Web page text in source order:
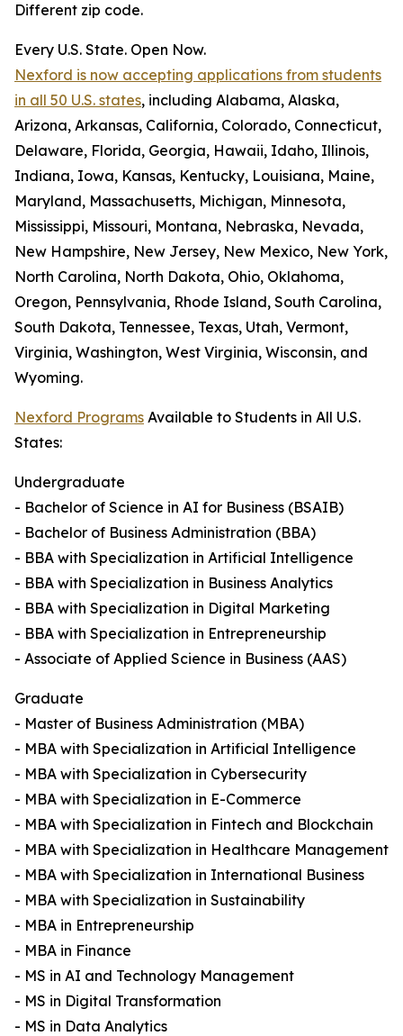
Different zip code.
Every U.S. State. Open Now.
Nexford is now accepting applications from students
in all 50 U.S. states, including Alabama, Alaska,
Arizona, Arkansas, California, Colorado, Connecticut,
Delaware, Florida, Georgia, Hawaii, Idaho, Illinois,
Indiana, Iowa, Kansas, Kentucky, Louisiana, Maine,
Maryland, Massachusetts, Michigan, Minnesota,
Mississippi, Missouri, Montana, Nebraska, Nevada,
New Hampshire, New Jersey, New Mexico, New York,
North Carolina, North Dakota, Ohio, Oklahoma,
Oregon, Pennsylvania, Rhode Island, South Carolina,
South Dakota, Tennessee, Texas, Utah, Vermont,
Virginia, Washington, West Virginia, Wisconsin, and
Wyoming.
Nexford Programs Available to Students in All U.S.
States:
Undergraduate
- Bachelor of Science in AI for Business (BSAIB)
- Bachelor of Business Administration (BBA)
- BBA with Specialization in Artificial Intelligence
- BBA with Specialization in Business Analytics
- BBA with Specialization in Digital Marketing
- BBA with Specialization in Entrepreneurship
- Associate of Applied Science in Business (AAS)
Graduate
- Master of Business Administration (MBA)
- MBA with Specialization in Artificial Intelligence
- MBA with Specialization in Cybersecurity
- MBA with Specialization in E-Commerce
- MBA with Specialization in Fintech and Blockchain
- MBA with Specialization in Healthcare Management
- MBA with Specialization in International Business
- MBA with Specialization in Sustainability
- MBA in Entrepreneurship
- MBA in Finance
- MS in AI and Technology Management
- MS in Digital Transformation
- MS in Data Analytics